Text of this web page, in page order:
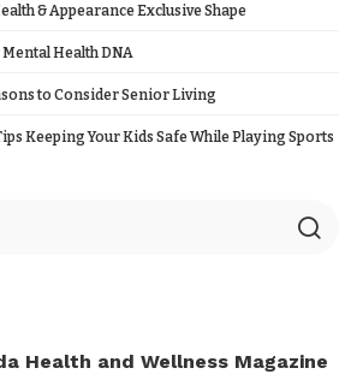
& Appearance Exclusive Shape
Health DNA
to Consider Senior Living
Keeping Your Kids Safe While Playing Sports
Health and Wellness Magazine